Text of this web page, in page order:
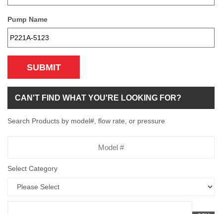
Pump Name
SUBMIT
CAN'T FIND WHAT YOU'RE LOOKING FOR?
Search Products by model#, flow rate, or pressure
Select Category
Flow